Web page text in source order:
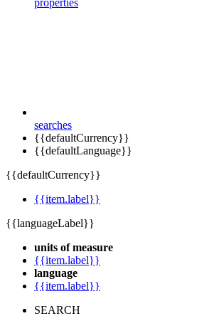
searches
{{defaultCurrency}}
units of measure
{{item.label}}
language